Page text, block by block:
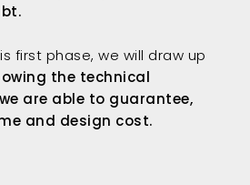
first phase, we will draw up
the technical
are able to guarantee,
and design cost.